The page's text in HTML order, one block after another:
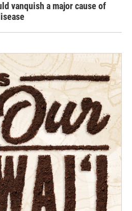
vanquish a major cause of